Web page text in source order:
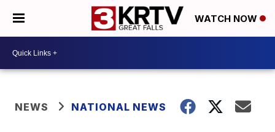
WATCH NOW
NEWS NATIONAL NEWS